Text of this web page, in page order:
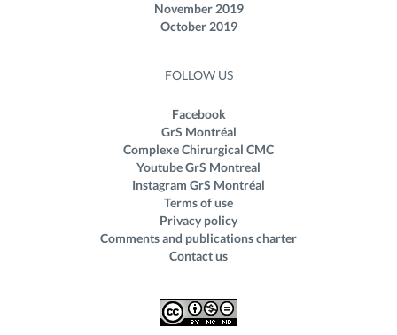
November 2019
October 2019
FOLLOW US
Facebook
GrS Montréal
Complexe Chirurgical CMC
Youtube GrS Montreal
Instagram GrS Montréal
Terms of use
Privacy policy
Comments and publications charter
Contact us